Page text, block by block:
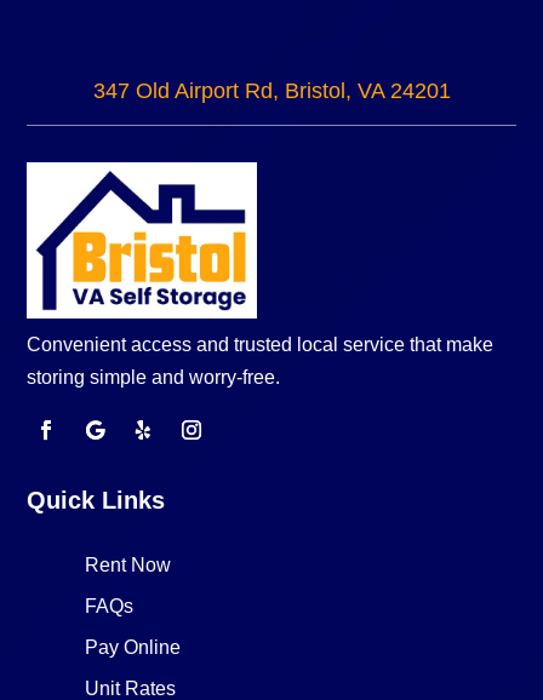
347 Old Airport Rd, Bristol, VA 24201
Convenient access and trusted local service that make
storing simple and worry-free.
Quick Links
Rent Now
FAQs
Pay Online
Unit Rates